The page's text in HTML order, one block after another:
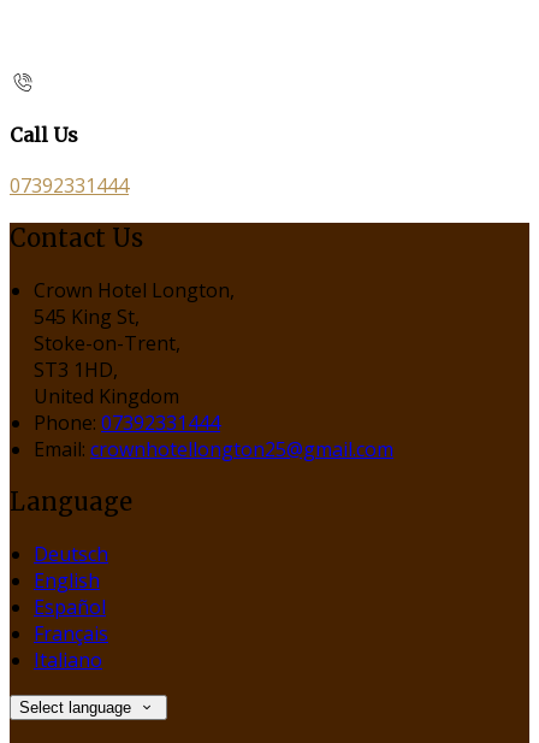
Call Us
07392331444
Contact Us
Crown Hotel Longton,
545 King St,
Stoke-on-Trent,
ST3 1HD,
United Kingdom
Phone: 07392331444
Email: crownhotellongton25@gmail.com
Language
Deutsch
English
Español
Français
Italiano
Select language